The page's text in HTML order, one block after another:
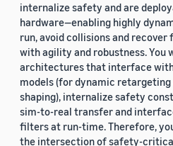
internalize safety and are
hardware—enabling highly
run, avoid collisions and
with agility and robustness. You
architectures that interface
models (for dynamic retargeting
shaping), internalize safety
sim-to-real transfer and
filters at run-time. Therefore,
the intersection of safety-